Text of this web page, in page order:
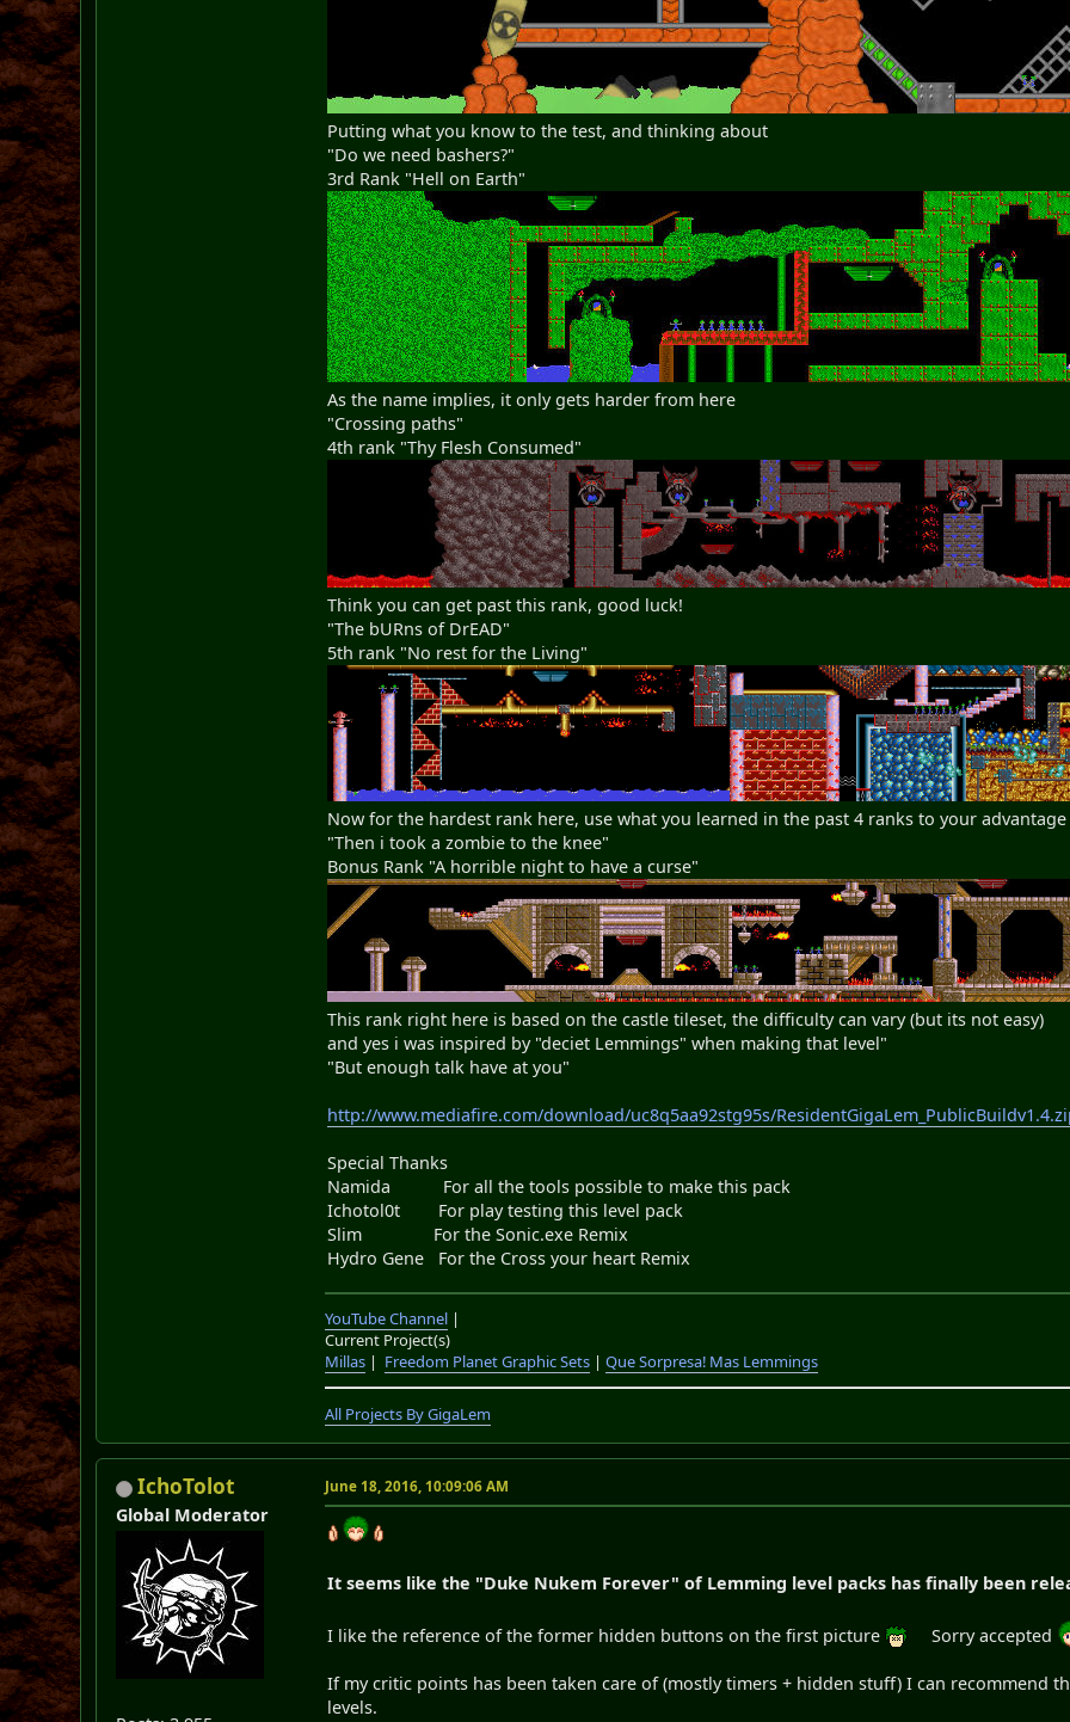
Putting what you know to the test, and thinking about
"Do we need bashers?"
3rd Rank "Hell on Earth"
As the name implies, it only gets harder from here
"Crossing paths"
4th rank "Thy Flesh Consumed"
Think you can get past this rank, good luck!
"The bURns of DrEAD"
5th rank "No rest for the Living"
Now for the hardest rank here, use what you learned in the past 4 ranks to your
"Then i took a zombie to the knee"
Bonus Rank "A horrible night to have a curse"
This rank right here is based on the castle tileset, the difficulty can vary (but its not easy)
and yes i was inspired by "deciet Lemmings" when making that level"
"But enough talk have at you"
http://www.mediafire.com/download/uc8q5aa92stg95s/
Special Thanks
Namida For all the tools possible to make this pack
Ichotol0t For play testing this level pack
Slim For the Sonic.exe Remix
Hydro Gene For the Cross your heart Remix
YouTube Channel |
Current Project(s)
Millas | Freedom Planet Graphic Sets |Que Sorpresa! Mas Lemmings
All Projects By GigaLem
IchoTolot
Global Moderator
June 18, 2016, 10:09:06 AM
It seems like the "Duke Nukem Forever" of Lemming level packs has finally been
I like the reference of the former hidden buttons on the first picture Sorry accepted
If my critic points has been taken care of (mostly timers + hidden stuff) I can recommend
levels.